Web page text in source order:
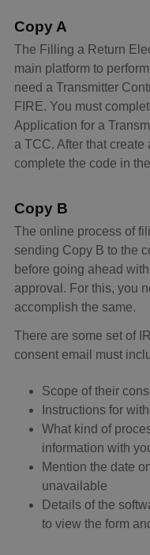
Copy A
The Filling a Return
main platform to
need a Transmitter
FIRE. You must
Application for a
a TCC. After that
complete the code in
Copy B
The online process of
sending Copy B to the
before going ahead
approval. For this, you
accomplish the same.
There are some set of
consent email must
Scope of their
Instructions for
What kind of
information with
Mention the date
unavailable
Details of the
to view the form